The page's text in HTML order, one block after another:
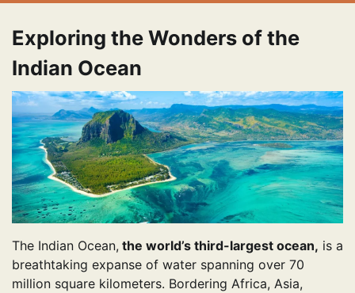
Exploring the Wonders of the
Indian Ocean
The Indian Ocean, the world’s third-largest ocean, is a
breathtaking expanse of water spanning over 70
million square kilometers. Bordering Africa, Asia,